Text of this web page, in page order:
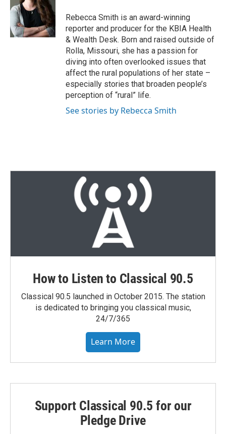
e
d
Rebecca Smith is an award-winning
reporter and producer for the KBIA Health
& Wealth Desk. Born and raised outside of
Rolla, Missouri, she has a passion for
diving into often overlooked issues that
affect the rural populations of her state –
especially stories that broaden people’s
perception of “rural” life.
See stories by Rebecca Smith
How to Listen to Classical 90.5
Classical 90.5 launched in October 2015. The station
is dedicated to bringing you classical music,
24/7/365
Learn More
Support Classical 90.5 for our
Pledge Drive